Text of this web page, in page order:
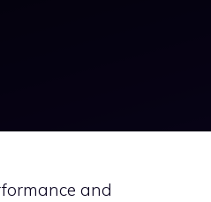
and